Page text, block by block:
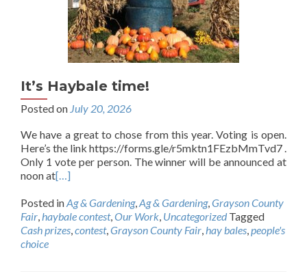
It’s Haybale time!
Posted on July 20, 2026
We have a great to chose from this year. Voting is open.
Here’s the link https://forms.gle/r5mktn1FEzbMmTvd7 .
Only 1 vote per person. The winner will be announced at
noon at[…]
Posted inAg & Gardening,Ag & Gardening,Grayson County
Fair,haybale contest,Our Work, Uncategorized Tagged
Cash prizes,contest,Grayson County Fair,hay bales,people's
choice